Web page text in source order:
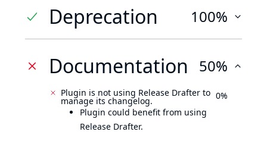
Deprecation 100%
Documentation 50%
Plugin is not using Release Drafter to
manage its changelog.
Plugin could benefit from using
Release Drafter.
0%